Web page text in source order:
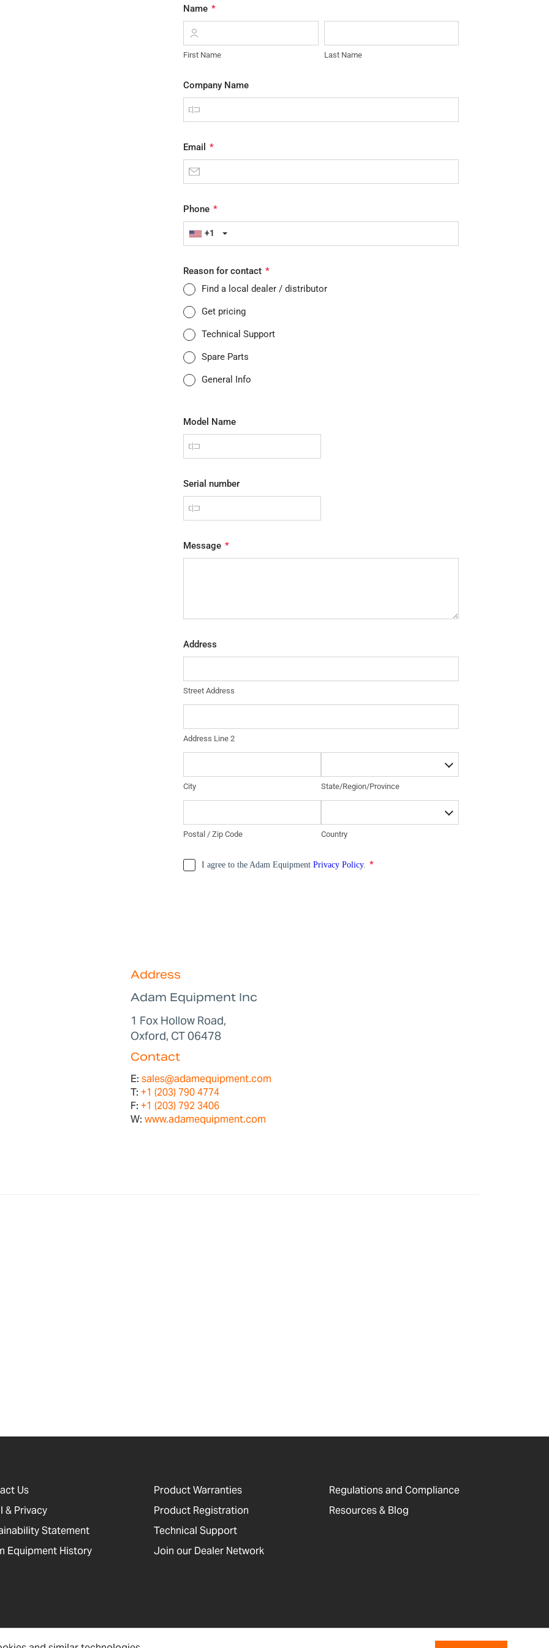
Address
Adam Equipment Inc
1 Fox Hollow Road,
Oxford, CT 06478
Contact
E: sales@adamequipment.com
T: +1 (203) 790 4774
F: +1 (203) 792 3406
W: www.adamequipment.com
Us
& Privacy
Statement
Equipment History
Product Warranties
Product Registration
Technical Support
Join our Dealer Network
Regulations and Compliance
Resources & Blog